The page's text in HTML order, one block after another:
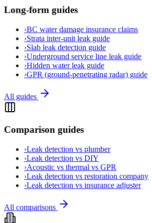
Long-form guides
›BC water damage insurance claims
›Strata inter-unit leak guide
›Slab leak detection guide
›Underground service line leak guide
›Hidden water leak guide
›GPR (ground-penetrating radar) guide
All guides
Comparison guides
›Leak detection vs plumber
›Leak detection vs DIY
›Acoustic vs thermal vs GPR
›Leak detection vs restoration company
›Leak detection vs insurance adjuster
All comparisons